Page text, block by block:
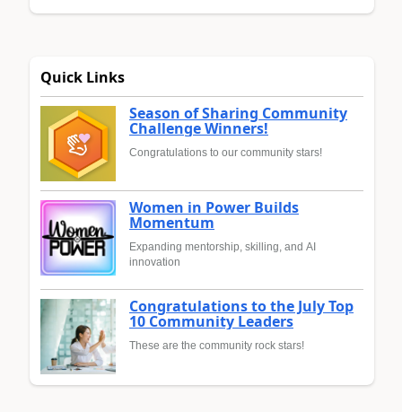
Quick Links
Season of Sharing Community
Challenge Winners!
Congratulations to our community stars!
Women in Power Builds
Momentum
Expanding mentorship, skilling, and AI
innovation
Congratulations to the July Top
10 Community Leaders
These are the community rock stars!